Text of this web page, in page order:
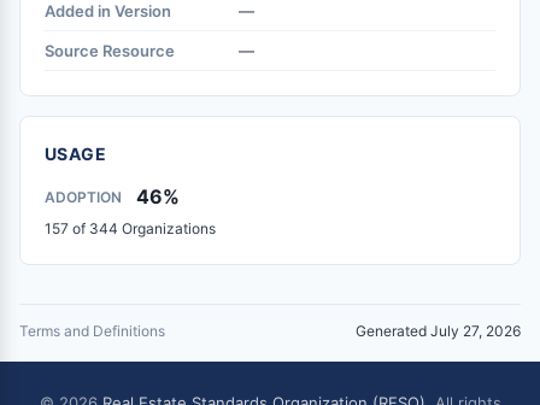
Added in Version —
Source Resource —
USAGE
ADOPTION 46%
157 of 344 Organizations
Terms and Definitions Generated July 27, 2026